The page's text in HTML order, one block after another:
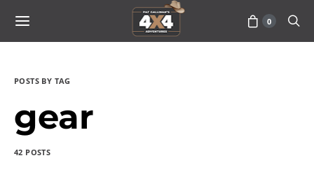
0
POSTS BY TAG
gear
42 POSTS